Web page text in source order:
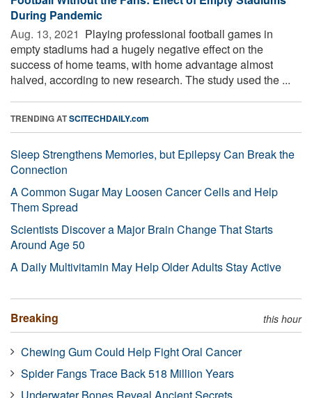
During Pandemic
Aug. 13, 2021  Playing professional football games in
empty stadiums had a hugely negative effect on the
success of home teams, with home advantage almost
halved, according to new research. The study used the ...
TRENDING ATSCITECHDAILY.com
Sleep Strengthens Memories, but Epilepsy Can Break the
Connection
A Common Sugar May Loosen Cancer Cells and Help
Them Spread
Scientists Discover a Major Brain Change That Starts
Around Age 50
A Daily Multivitamin May Help Older Adults Stay Active
Breaking this hour
Chewing Gum Could Help Fight Oral Cancer
Spider Fangs Trace Back 518 Million Years
Underwater Bones Reveal Ancient Secrets